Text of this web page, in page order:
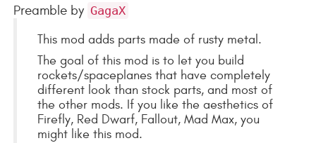
Preamble by GagaX
This mod adds parts made of rusty metal.
The goal of this mod is to let you build
rockets/spaceplanes that have completely
different look than stock parts, and most of
the other mods. If you like the aesthetics of
Firefly, Red Dwarf, Fallout, Mad Max, you
might like this mod.